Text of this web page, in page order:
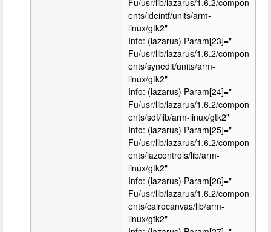
ents/ideintf/units/arm-
linux/gtk2"
Info: (lazarus) Param[23]="-
Fu/usr/lib/lazarus/1.6.2/compon
ents/synedit/units/arm-
linux/gtk2"
Info: (lazarus) Param[24]="-
Fu/usr/lib/lazarus/1.6.2/compon
ents/sdf/lib/arm-linux/gtk2"
Info: (lazarus) Param[25]="-
Fu/usr/lib/lazarus/1.6.2/compon
ents/lazcontrols/lib/arm-
linux/gtk2"
Info: (lazarus) Param[26]="-
Fu/usr/lib/lazarus/1.6.2/compon
ents/cairocanvas/lib/arm-
linux/gtk2"